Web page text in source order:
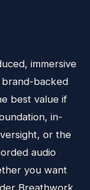
immersive
backed
best value if
in-
or the
audio
you want